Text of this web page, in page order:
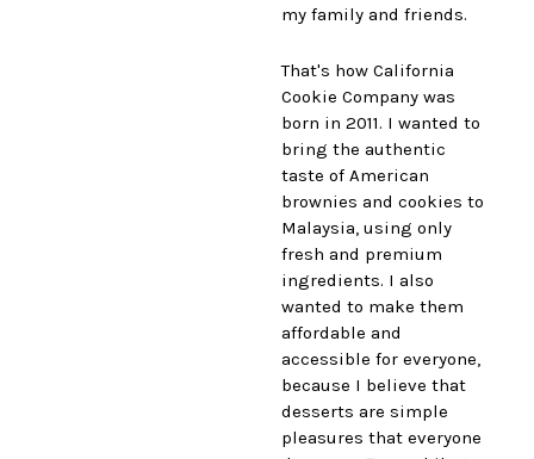
my family and friends.
That's how California
Cookie Company was
born in 2011. I wanted to
bring the authentic
taste of American
brownies and cookies to
Malaysia, using only
fresh and premium
ingredients. I also
wanted to make them
affordable and
accessible for everyone,
because I believe that
desserts are simple
pleasures that everyone